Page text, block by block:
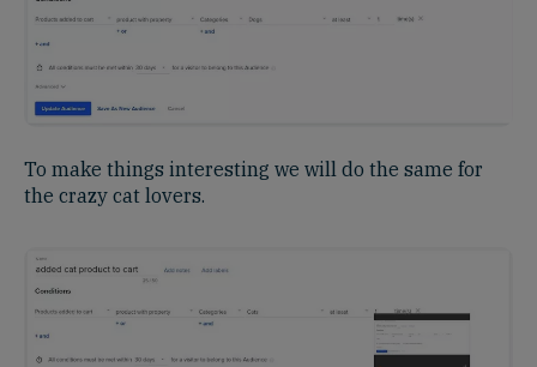
To make things interesting we will do the same for
the crazy cat lovers.